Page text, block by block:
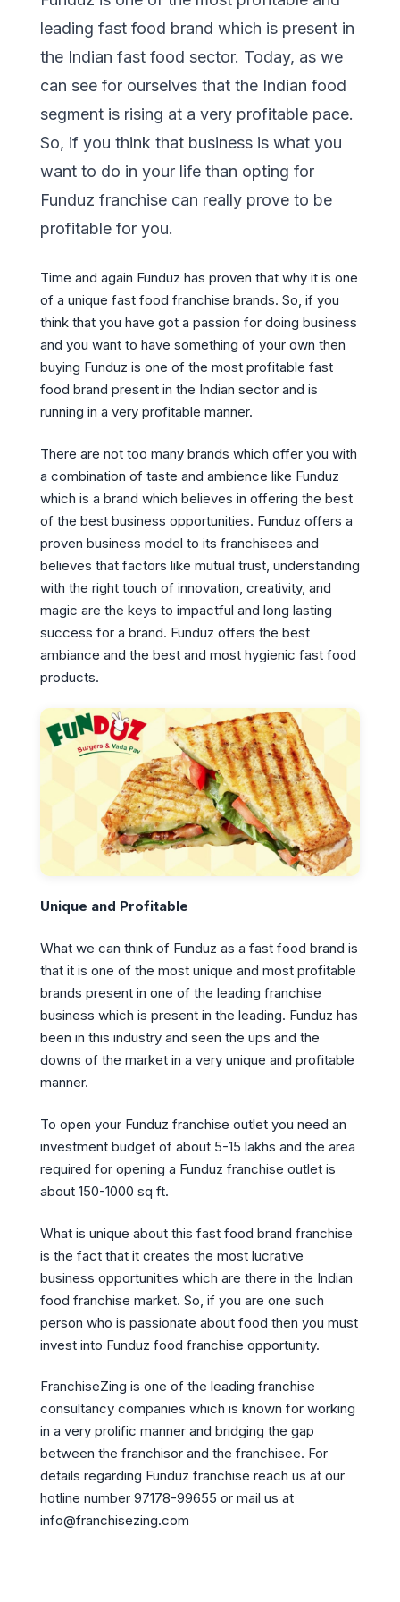
leading fast food brand which is present in
the Indian fast food sector. Today, as we
can see for ourselves that the Indian food
segment is rising at a very profitable pace.
So, if you think that business is what you
want to do in your life than opting for
Funduz franchise can really prove to be
profitable for you.
Time and again Funduz has proven that why it is one
of a unique fast food franchise brands. So, if you
think that you have got a passion for doing business
and you want to have something of your own then
buying Funduz is one of the most profitable fast
food brand present in the Indian sector and is
running in a very profitable manner.
There are not too many brands which offer you with
a combination of taste and ambience like Funduz
which is a brand which believes in offering the best
of the best business opportunities. Funduz offers a
proven business model to its franchisees and
believes that factors like mutual trust, understanding
with the right touch of innovation, creativity, and
magic are the keys to impactful and long lasting
success for a brand. Funduz offers the best
ambiance and the best and most hygienic fast food
products.
Unique and Profitable
What we can think of Funduz as a fast food brand is
that it is one of the most unique and most profitable
brands present in one of the leading franchise
business which is present in the leading. Funduz has
been in this industry and seen the ups and the
downs of the market in a very unique and profitable
manner.
To open your Funduz franchise outlet you need an
investment budget of about 5-15 lakhs and the area
required for opening a Funduz franchise outlet is
about 150-1000 sq ft.
What is unique about this fast food brand franchise
is the fact that it creates the most lucrative
business opportunities which are there in the Indian
food franchise market. So, if you are one such
person who is passionate about food then you must
invest into Funduz food franchise opportunity.
FranchiseZing is one of the leading franchise
consultancy companies which is known for working
in a very prolific manner and bridging the gap
between the franchisor and the franchisee. For
details regarding Funduz franchise reach us at our
hotline number 97178-99655 or mail us at
info@franchisezing.com